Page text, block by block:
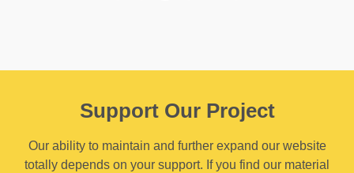
Support Our Project
Our ability to maintain and further expand our website
totally depends on your support. If you find our material